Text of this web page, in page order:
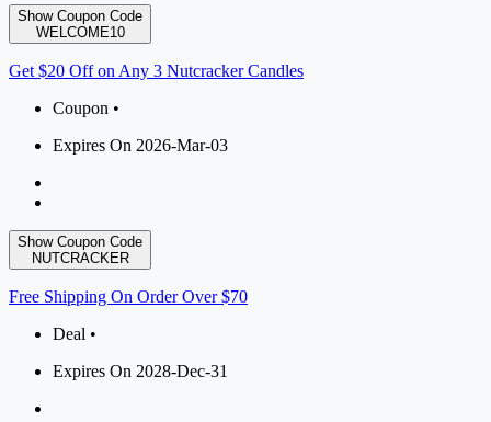
Show Coupon Code
WELCOME10
Get $20 Off on Any 3 Nutcracker Candles
Coupon •
Expires On 2026-Mar-03
Show Coupon Code
NUTCRACKER
Free Shipping On Order Over $70
Deal •
Expires On 2028-Dec-31